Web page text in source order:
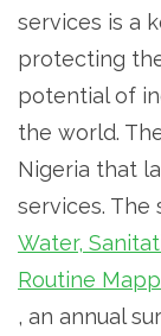
services is a
protecting
potential of
the world.
Nigeria that
services.
Water,
Routine
, an annual